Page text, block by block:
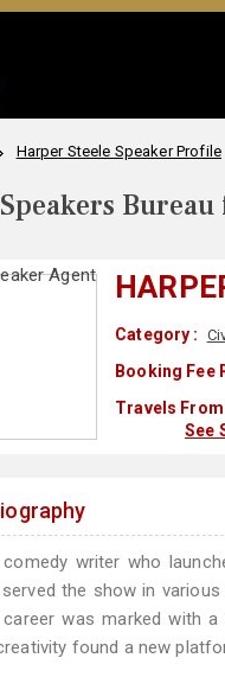
Harper Steele Speaker Profile
Category :
Booking Fee
Travels From
See
writer who
the show in
was marked with a
found a new